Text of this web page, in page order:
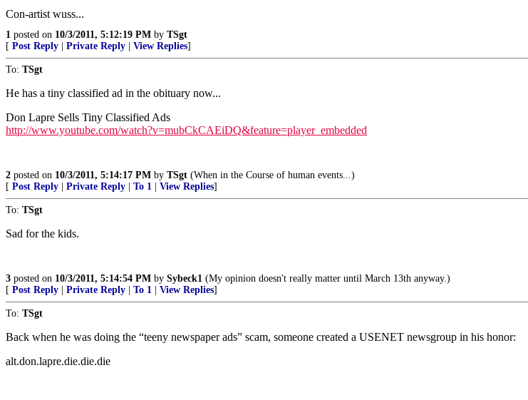
Con-artist wuss...
1 posted on 10/3/2011, 5:12:19 PM by TSgt
[ Post Reply Private Reply View Replies]
To: TSgt
He has a tiny classified ad in the obituary now...
Don Lapre Sells Tiny Classified Ads
http://www.youtube.com/watch?v=mubCkCAEiDQ&feature=player_embedded
2 posted on 10/3/2011, 5:14:17 PM by TSgt (When in the Course of human events...)
[ Post Reply Private Reply To 1 View Replies]
To: TSgt
Sad for the kids.
3 posted on 10/3/2011, 5:14:54 PM by Sybeck1 (My opinion doesn't really matter until March 13th anyway.)
[ Post Reply Private Reply To 1 View Replies]
To: TSgt
Back when he was doing the “teeny newspaper ads” scam, someone created a USENET newsgroup in his honor:
alt.don.lapre.die.die.die